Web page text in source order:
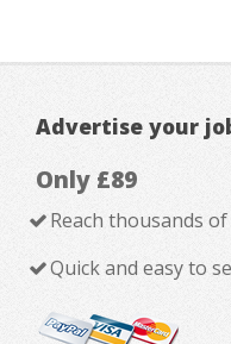
Advertise your
Only £89
Reach thousands
Quick and easy to